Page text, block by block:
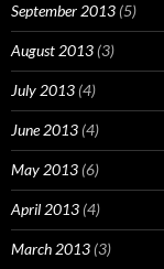
September 2013 (5)
August 2013 (3)
July 2013 (4)
June 2013 (4)
May 2013 (6)
April 2013 (4)
March 2013 (3)